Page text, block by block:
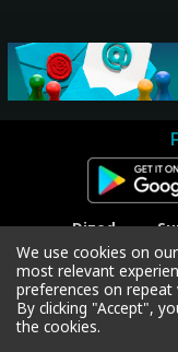
Dized
Contact
Press
We use cookies on
most relevant
preferences on repeat
By clicking "Accept",
the cookies.